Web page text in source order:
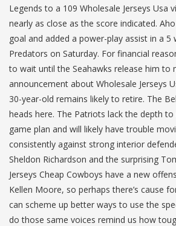
Legends to a 109 Wholesale Jerseys Usa
nearly as close as the score indicated.
goal and added a power-play assist in a 5
Predators on Saturday. For financial
to wait until the Seahawks release him to
announcement about Wholesale Jerseys
30-year-old remains likely to retire. The
heads here. The Patriots lack the depth
game plan and will likely have trouble
consistently against strong interior
Sheldon Richardson and the surprising
Jerseys Cheap Cowboys have a new
Kellen Moore, so perhaps there’s cause
can scheme up better ways to use the
do those same voices remind us how